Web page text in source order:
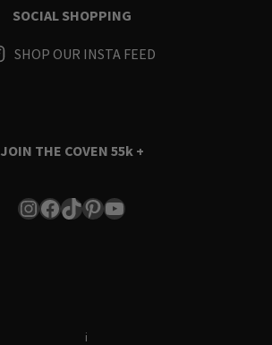
SOCIAL SHOPPING
SHOP OUR INSTA FEED
JOIN THE COVEN 55k +
Instagram
Facebook
TikTok
Pinterest
YouTube
i